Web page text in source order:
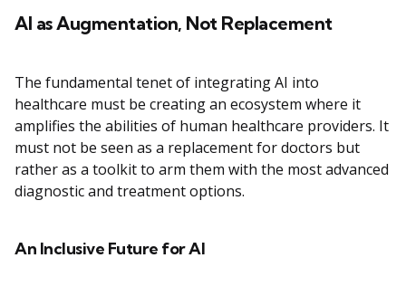
AI as Augmentation, Not Replacement
The fundamental tenet of integrating AI into
healthcare must be creating an ecosystem where it
amplifies the abilities of human healthcare providers. It
must not be seen as a replacement for doctors but
rather as a toolkit to arm them with the most advanced
diagnostic and treatment options.
An Inclusive Future for AI